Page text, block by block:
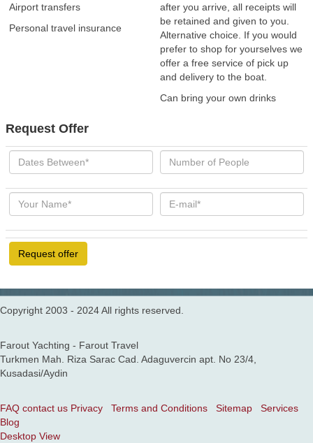
Airport transfers
Personal travel insurance
after you arrive, all receipts will
be retained and given to you.
Alternative choice. If you would
prefer to shop for yourselves we
offer a free service of pick up
and delivery to the boat.
Can bring your own drinks
Request Offer
Request offer
Copyright 2003 - 2024 All rights reserved.
Farout Yachting - Farout Travel
Turkmen Mah. Riza Sarac Cad. Adaguvercin apt. No 23/4,
Kusadasi/Aydin
FAQ contact us Privacy Terms and Conditions Sitemap
Services
Blog
Desktop View